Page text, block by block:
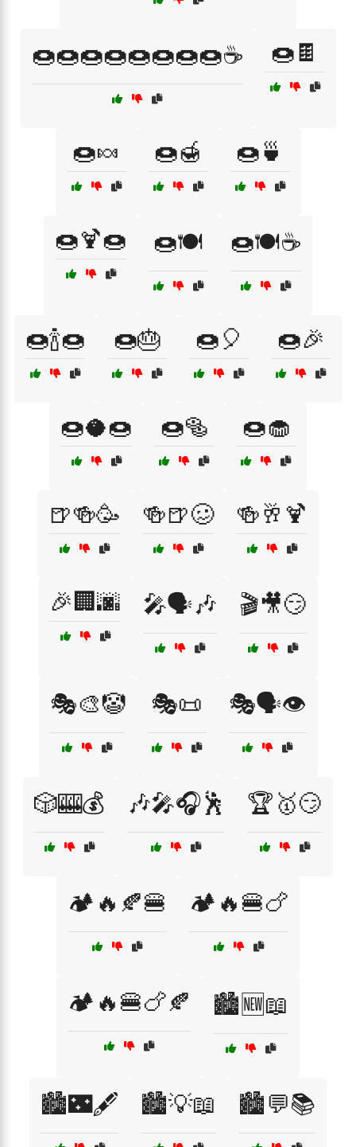
🍩🍩🍩🍩🍩🍩🍩🍩☕ 🍩🍫
🍩🍬 🍩🍯 🍩🍵
🍩🍹🍩 🍩🍽️ 🍩🍽️☕
🍩🍾🍩 🍩🎂 🍩🎈 🍩🎉
🍩🥥🍩 🍩🥯 🍩🧁
🍺🍻🥳 🍻🍺🥴 🍻🥂🍹
🎉🏢🌆 🎤🗣️🎶 🎬🎥😏
🎭🎨🤡 🎭📜 🎭🗣️👁️
🎲🎰💰 🎶🎤🎧🕺 🏆🥇😏
🏕️🔥🍂🍔 🏕️🔥🍔🍗
🏕️🔥🍔🍗🍂 🏙️🆕📖
🏙️🌃🖋️ 🏙️💡📖 🏙️💬📚